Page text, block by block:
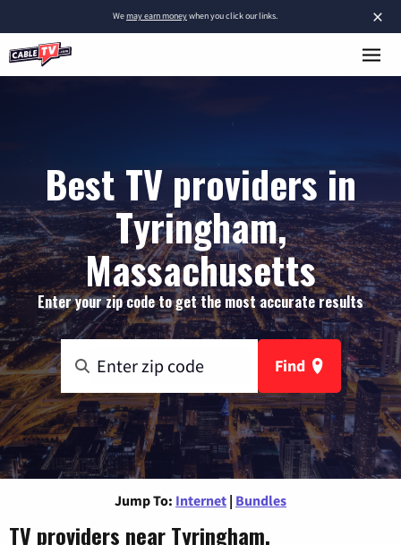
×
Wemay earn moneywhen you click our links.
Best TV providers in
Tyringham,
Massachusetts
Enter your zip code to get the most accurate results
Find
Jump To: Internet | Bundles
TV providers near Tyringham,